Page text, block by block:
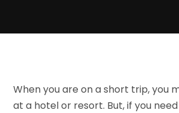
When you are on a short trip, you
at a hotel or resort. But, if you